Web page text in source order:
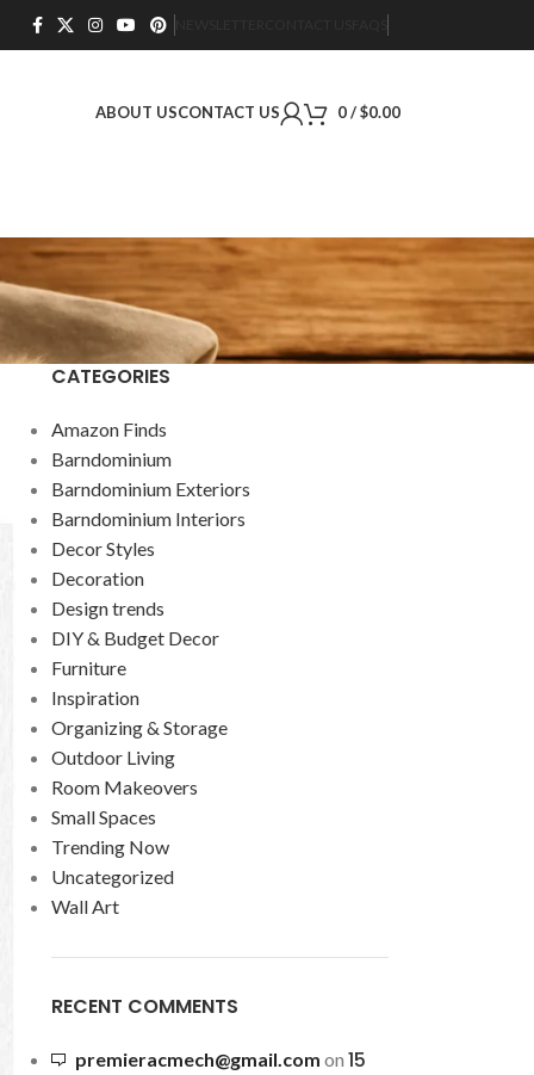
ABOUT USCONTACT US 0/$0.00
CATEGORIES
Amazon Finds
Barndominium
Barndominium Exteriors
Barndominium Interiors
Decor Styles
Decoration
Design trends
DIY & Budget Decor
Furniture
Inspiration
Organizing & Storage
Outdoor Living
Room Makeovers
Small Spaces
Trending Now
Uncategorized
Wall Art
RECENT COMMENTS
premieracmech@gmail.com on 15